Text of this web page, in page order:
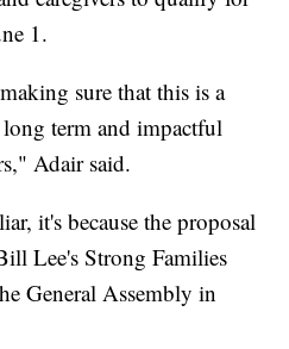
1.
sure that this is a
term and impactful
Adair said.
it's because the proposal
Lee's Strong Families
General Assembly in